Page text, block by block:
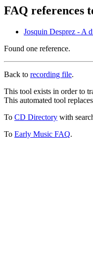
FAQ references
Josquin Desprez - A
Found one reference.
Back to recording file.
This tool exists in order to
This automated tool
To CD Directory with
To Early Music FAQ.